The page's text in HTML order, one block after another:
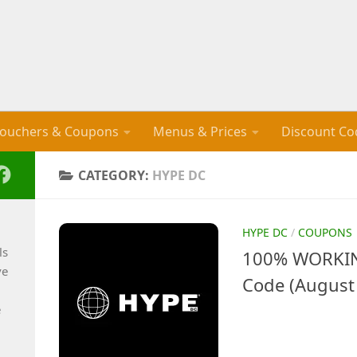
& Coupons Menus & Prices Discount
CATEGORY: HYPE DC
HYPE DC / COUPONS
100%
Code